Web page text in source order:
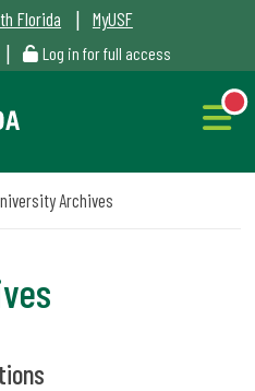
Florida | MyUSF
| Log in for full access
Archives